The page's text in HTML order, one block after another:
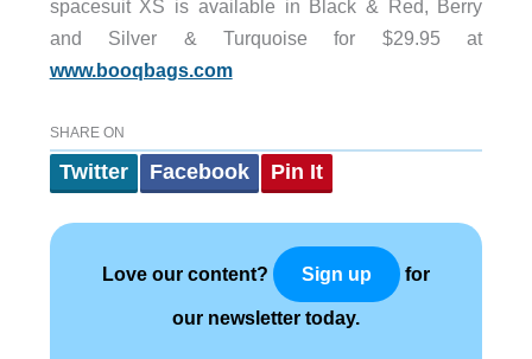
spacesuit XS is available in Black & Red, Berry
and Silver & Turquoise for $29.95 at
www.booqbags.com
SHARE ON
Twitter Facebook Pin It
Love our content? Sign up for
our newsletter today.